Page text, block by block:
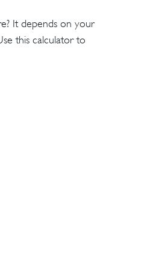
It depends on your
this calculator to